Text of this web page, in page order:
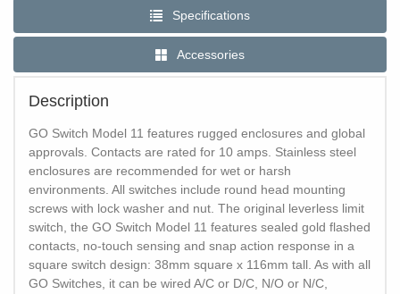
Specifications
Accessories
Description
GO Switch Model 11 features rugged enclosures and global
approvals. Contacts are rated for 10 amps. Stainless steel
enclosures are recommended for wet or harsh
environments. All switches include round head mounting
screws with lock washer and nut. The original leverless limit
switch, the GO Switch Model 11 features sealed gold flashed
contacts, no-touch sensing and snap action response in a
square switch design: 38mm square x 116mm tall. As with all
GO Switches, it can be wired A/C or D/C, N/O or N/C,